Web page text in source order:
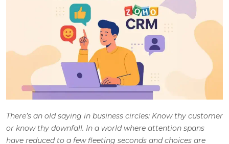
There’s an old saying in business circles: Know thy customer
or know thy downfall. In a world where attention spans
have reduced to a few fleeting seconds and choices are